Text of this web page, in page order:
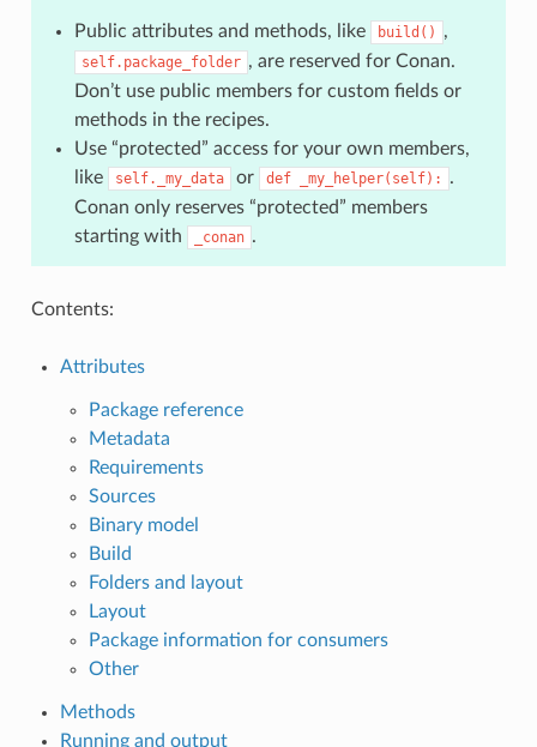
Public attributes and methods, like build() ,
self.package_folder , are reserved for Conan.
Don’t use public members for custom fields or
methods in the recipes.
Use “protected” access for your own members,
like
self._my_data or def _my_helper(self):
.
Conan only reserves “protected” members
starting with
_conan .
Contents:
Attributes
Package reference
Metadata
Requirements
Sources
Binary model
Build
Folders and layout
Layout
Package information for consumers
Other
Methods
Running and output